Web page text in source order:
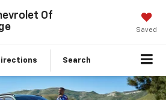
Of
Saved
Search